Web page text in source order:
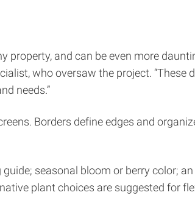
property, and can be even more
who oversaw the project.
needs.”
Borders define edges and
seasonal bloom or berry color;
plant choices are suggested for